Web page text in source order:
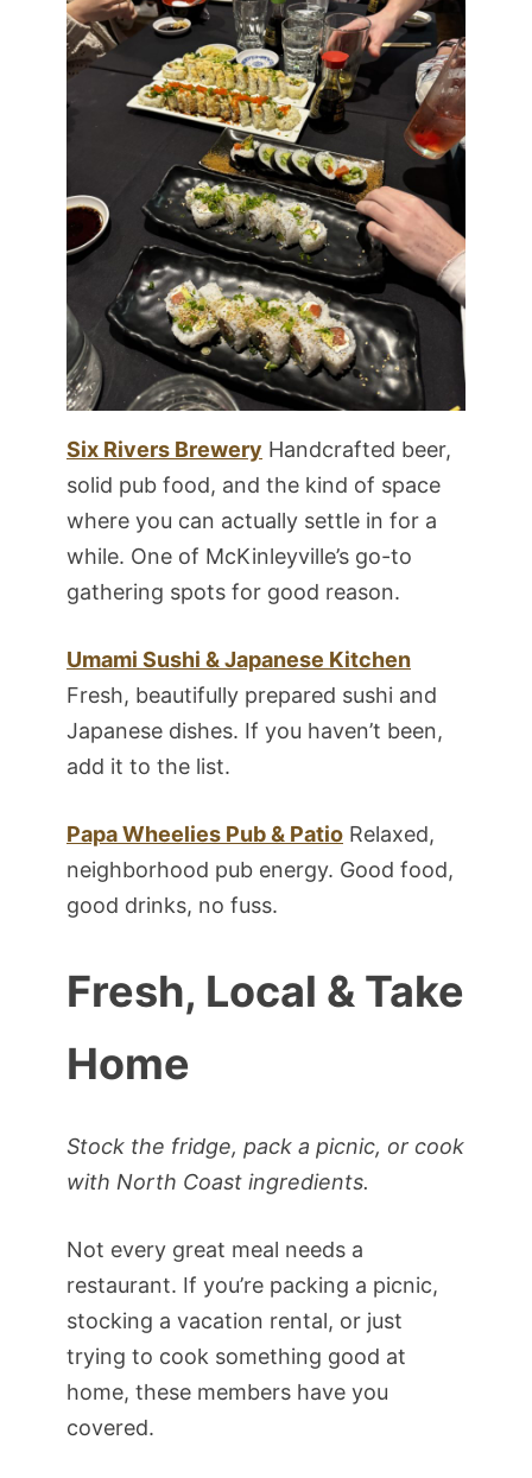
Six Rivers Brewery Handcrafted beer,
solid pub food, and the kind of space
where you can actually settle in for a
while. One of McKinleyville’s go-to
gathering spots for good reason.
Umami Sushi & Japanese Kitchen
Fresh, beautifully prepared sushi and
Japanese dishes. If you haven’t been,
add it to the list.
Papa Wheelies Pub & Patio Relaxed,
neighborhood pub energy. Good food,
good drinks, no fuss.
Fresh, Local & Take
Home
Stock the fridge, pack a picnic, or cook
with North Coast ingredients.
Not every great meal needs a
restaurant. If you’re packing a picnic,
stocking a vacation rental, or just
trying to cook something good at
home, these members have you
covered.